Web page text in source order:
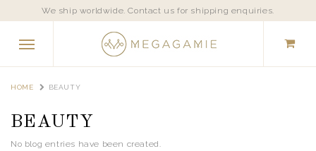
We ship worldwide. Contact us for shipping enquiries.
HOME BEAUTY
BEAUTY
No blog entries have been created.